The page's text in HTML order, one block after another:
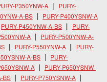
P350YNW-A
PURY-
A-BS
PURY-P400YSNW-A
PURY-P450YNW-A-BS
PURY-
A
PURY-P500YNW-A-
PURY-P550YNW-A
PURY-
A-BS
PURY-
A
PURY-P650YSNW-
BS
PURY-P750YSNW-A